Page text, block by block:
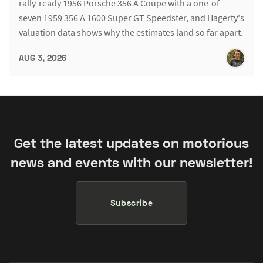
rally-ready 1956 Porsche 356 A Coupe with a one-of-
seven 1959 356 A 1600 Super GT Speedster, and Hagerty's
valuation data shows why the estimates land so far apart.
AUG 3, 2026
Get the latest updates on motorious
news and events with our newsletter!
Subscribe